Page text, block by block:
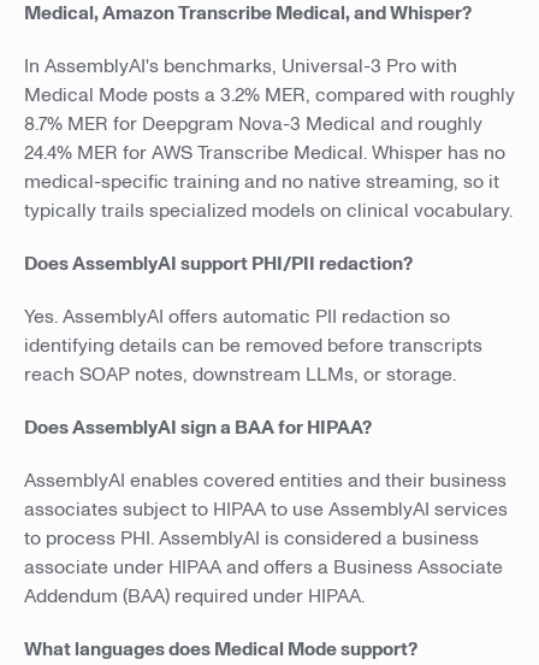
Medical, Amazon Transcribe Medical, and Whisper?
In AssemblyAI's benchmarks, Universal-3 Pro with
Medical Mode posts a 3.2% MER, compared with roughly
8.7% MER for Deepgram Nova-3 Medical and roughly
24.4% MER for AWS Transcribe Medical. Whisper has no
medical-specific training and no native streaming, so it
typically trails specialized models on clinical vocabulary.
Does AssemblyAI support PHI/PII redaction?
Yes. AssemblyAI offers automatic PII redaction so
identifying details can be removed before transcripts
reach SOAP notes, downstream LLMs, or storage.
Does AssemblyAI sign a BAA for HIPAA?
AssemblyAI enables covered entities and their business
associates subject to HIPAA to use AssemblyAI services
to process PHI. AssemblyAI is considered a business
associate under HIPAA and offers a Business Associate
Addendum (BAA) required under HIPAA.
What languages does Medical Mode support?